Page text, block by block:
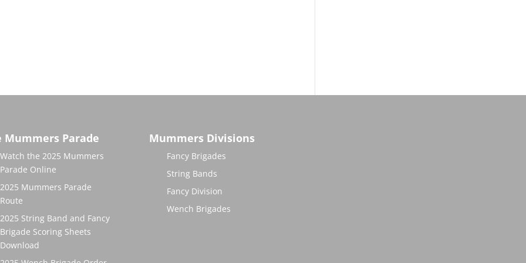
Mummers Parade
Watch the 2025 Mummers
Parade Online
2025 Mummers Parade
Route
2025 String Band and Fancy
Brigade Scoring Sheets
Download
Mummers Divisions
Fancy Brigades
String Bands
Fancy Division
Wench Brigades